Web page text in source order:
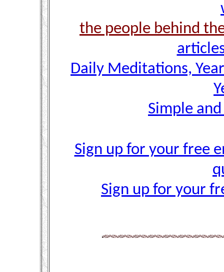
the people behind
Daily Meditations,
Simple
Sign up for your free
Sign up for your